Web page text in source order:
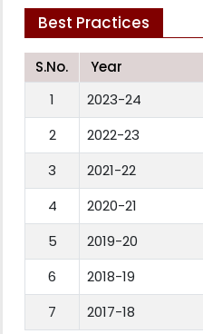
Best Practices
S.No. Year
1
2023-24
2 2022-23
3 2021-22
4 2020-21
5 2019-20
6 2018-19
7 2017-18